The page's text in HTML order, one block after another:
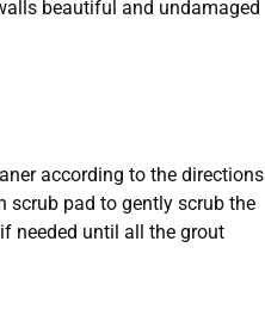
beautiful and undamaged
according to the directions
scrub pad to gently scrub the
needed until all the grout